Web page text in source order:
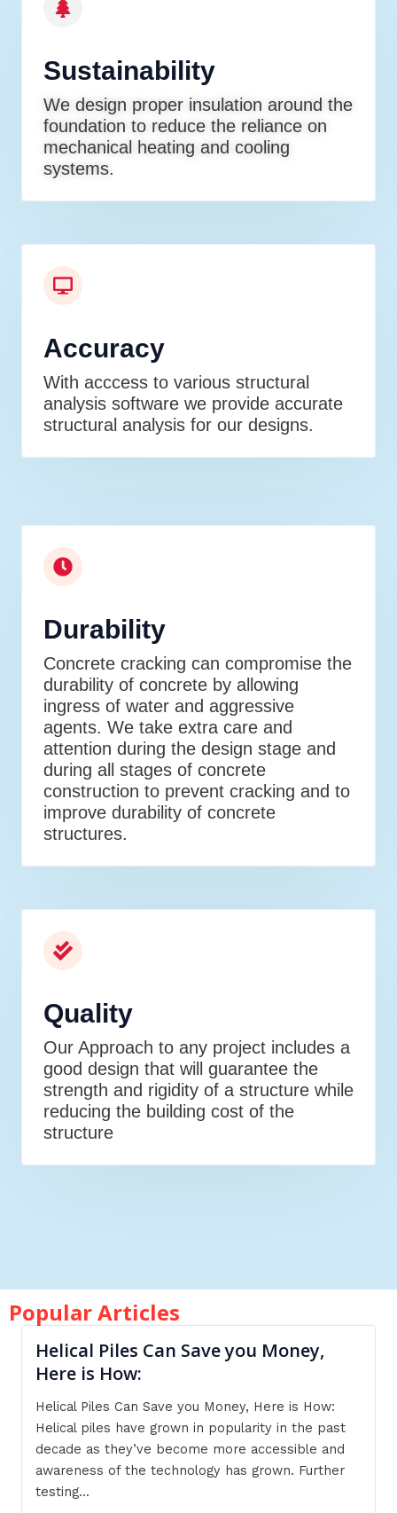
Sustainability
We design proper insulation around the
foundation to reduce the reliance on
mechanical heating and cooling
systems.
Accuracy
With acccess to various structural
analysis software we provide accurate
structural analysis for our designs.
Durability
Concrete cracking can compromise the
durability of concrete by allowing
ingress of water and aggressive
agents. We take extra care and
attention during the design stage and
during all stages of concrete
construction to prevent cracking and to
improve durability of concrete
structures.
Quality
Our Approach to any project includes a
good design that will guarantee the
strength and rigidity of a structure while
reducing the building cost of the
structure
Popular Articles
Helical Piles Can Save you Money,
Here is How:
Helical Piles Can Save you Money, Here is How:
Helical piles have grown in popularity in the past
decade as they’ve become more accessible and
awareness of the technology has grown. Further
testing...